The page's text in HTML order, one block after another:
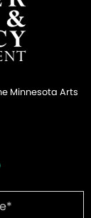
Minnesota Arts